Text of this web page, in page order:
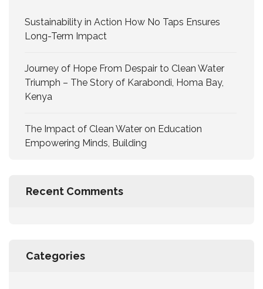
Sustainability in Action How No Taps Ensures
Long-Term Impact
Journey of Hope From Despair to Clean Water
Triumph – The Story of Karabondi, Homa Bay,
Kenya
The Impact of Clean Water on Education
Empowering Minds, Building
Recent Comments
Categories